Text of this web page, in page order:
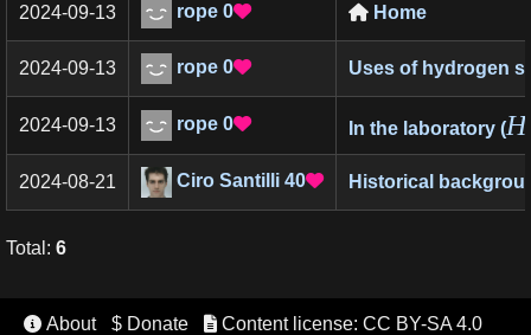
2024-09-13 rope 0  Home
2024-09-13 rope 0 Uses of hydrogen
2024-09-13 rope 0 In the laboratory (H
2024-08-21 Ciro Santilli 40 Historical
Total : 6
 About $ Donate Content license: CC BY-SA 4.0